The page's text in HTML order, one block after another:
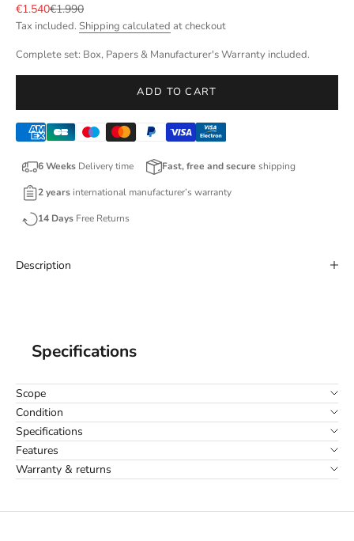
Sale price
€1.540Regular price
€1.990
Tax included. Shipping calculated at checkout
Complete set: Box, Papers & Manufacturer's Warranty included.
ADD TO CART
6 Weeks Delivery time Fast, free and secure shipping
2 years international manufacturer’s warranty
14 Days Free Returns
Description
Specifications
Scope
Condition
Specifications
Features
Warranty & returns